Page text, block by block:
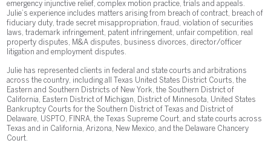
emergency injunctive relief, complex motion practice, trials and appeals.
Julie’s experience includes matters arising from breach of contract, breach of
fiduciary duty, trade secret misappropriation, fraud, violation of securities
laws, trademark infringement, patent infringement, unfair competition, real
property disputes, M&A disputes, business divorces, director/officer
litigation and employment disputes.
Julie has represented clients in federal and state courts and arbitrations
across the country, including all Texas United States District Courts, the
Eastern and Southern Districts of New York, the Southern District of
California, Eastern District of Michigan, District of Minnesota, United States
Bankruptcy Courts for the Southern District of Texas and District of
Delaware, USPTO, FINRA, the Texas Supreme Court, and state courts across
Texas and in California, Arizona, New Mexico, and the Delaware Chancery
Court.